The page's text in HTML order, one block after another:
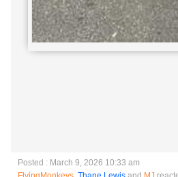
Posted : March 9, 2026 10:33 am